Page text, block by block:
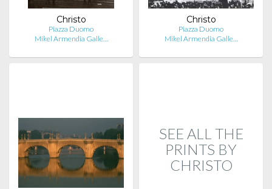
Christo
Piazza Duomo
Mikel Armendia Galle…
Christo
Piazza Duomo
Mikel Armendia Galle…
SEE ALL THE
PRINTS BY
CHRISTO